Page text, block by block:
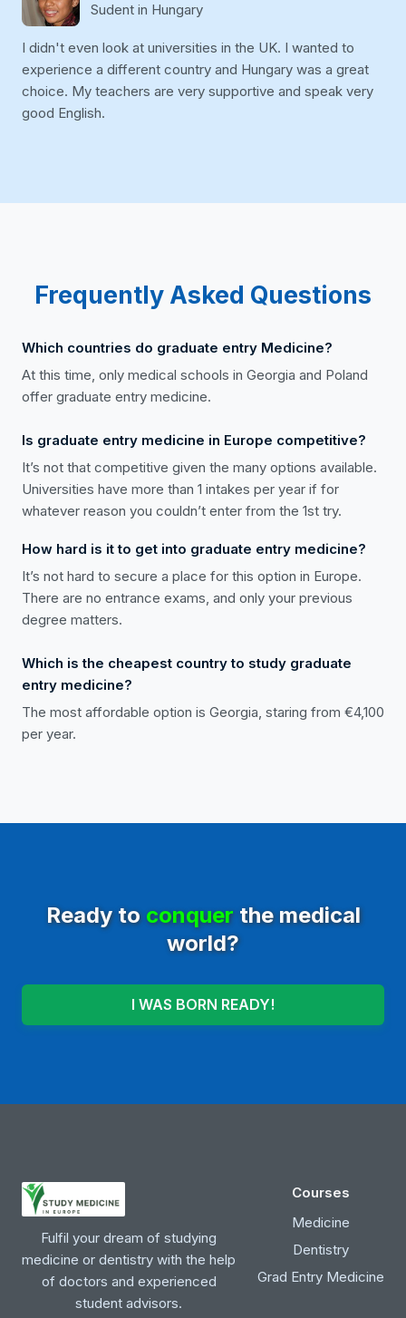
Sudent in Hungary
I didn't even look at universities in the UK. I wanted to
experience a different country and Hungary was a great
choice. My teachers are very supportive and speak very
good English.
Frequently Asked Questions
Which countries do graduate entry Medicine?
At this time, only medical schools in Georgia and Poland
offer graduate entry medicine.
Is graduate entry medicine in Europe competitive?
It’s not that competitive given the many options available.
Universities have more than 1 intakes per year if for
whatever reason you couldn’t enter from the 1st try.
How hard is it to get into graduate entry medicine?
It’s not hard to secure a place for this option in Europe.
There are no entrance exams, and only your previous
degree matters.
Which is the cheapest country to study graduate
entry medicine?
The most affordable option is Georgia, staring from €4,100
per year.
Ready toconquerthe medical
world?
I WAS BORN READY!
Fulfil your dream of studying
medicine or dentistry with the help
of doctors and experienced
student advisors.
Courses
Medicine
Dentistry
Grad Entry Medicine